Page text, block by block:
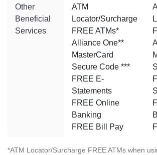
Other
Beneficial
Services
ATM
Locator/Surcharge
FREE ATMs*
Alliance One**
MasterCard
Secure Code ***
FREE E-
Statements
FREE Online
Banking
FREE Bill Pay
*ATM Locator/Surcharge FREE ATMs when